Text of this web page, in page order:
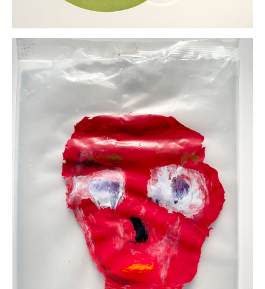
Marie
Schoeff
AloneVerde
Monoprint